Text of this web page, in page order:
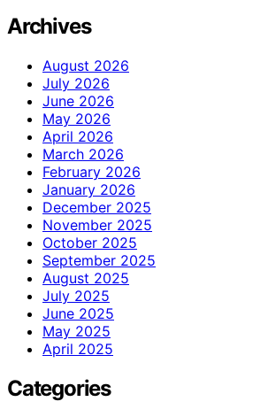
Archives
August 2026
July 2026
June 2026
May 2026
April 2026
March 2026
February 2026
January 2026
December 2025
November 2025
October 2025
September 2025
August 2025
July 2025
June 2025
May 2025
April 2025
Categories